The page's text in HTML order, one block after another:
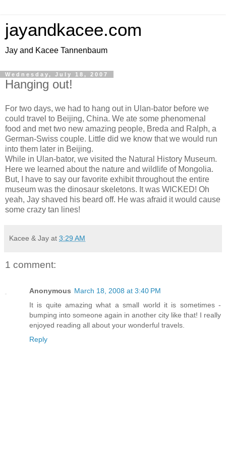
jayandkacee.com
Jay and Kacee Tannenbaum
Wednesday, July 18, 2007
Hanging out!
For two days, we had to hang out in Ulan-bator before we
could travel to Beijing, China. We ate some phenomenal
food and met two new amazing people, Breda and Ralph, a
German-Swiss couple. Little did we know that we would run
into them later in Beijing.
While in Ulan-bator, we visited the Natural History Museum.
Here we learned about the nature and wildlife of Mongolia.
But, I have to say our favorite exhibit throughout the entire
museum was the dinosaur skeletons. It was WICKED! Oh
yeah, Jay shaved his beard off. He was afraid it would cause
some crazy tan lines!
Kacee & Jay at 3:29 AM
1 comment:
Anonymous March 18, 2008 at 3:40 PM
It is quite amazing what a small world it is sometimes -
bumping into someone again in another city like that! I really
enjoyed reading all about your wonderful travels.
Reply